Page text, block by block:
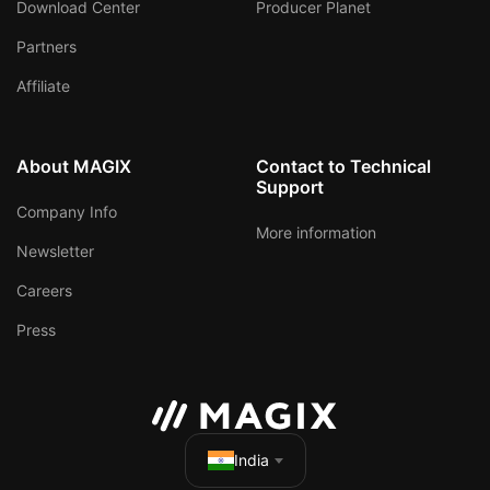
Download Center
Partners
Affiliate
Producer Planet
About MAGIX
Company Info
Newsletter
Careers
Press
Contact to Technical
Support
More information
India